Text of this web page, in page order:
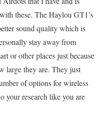
these. The Haylou GT1’s
sound quality which is
stay away from
or other places just because
large they are. They just
of options for wireless
your research like you are